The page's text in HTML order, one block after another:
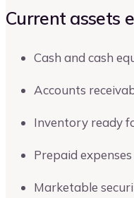
Current assets
Cash and cash
Accounts
Inventory ready
Prepaid
Marketable